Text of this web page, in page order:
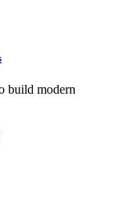
build modern